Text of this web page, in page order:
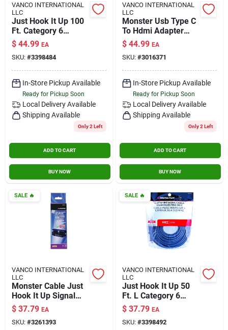
Contact Us
Sign In
Sign Up
VANCO INTERNATIONAL
LLC
Just Hook It Up 100
Ft. Category 6
Networking Cable -
Gray
$ 44.99 EA
SKU: #3398484
In-Store Pickup Available
Ready for Pickup Soon
Local Delivery Available
Shipping Available
Only 2 Left
ADD TO CART
BUY NOW
VANCO INTERNATIONAL
LLC
Monster Usb Type C
To Hdmi Adapter
Black 5.9 Inch
$ 44.99 EA
SKU: #3016371
In-Store Pickup Available
Ready for Pickup Soon
Local Delivery Available
Shipping Available
Only 2 Left
ADD TO CART
BUY NOW
SALE🔥
VANCO INTERNATIONAL
LLC
Monster Cable Just
Hook It Up Signal
Amplifier 75 Ohm
1000 Mhz 1 Pk
$ 37.79 EA
SKU: #3261393
SALE🔥
VANCO INTERNATIONAL
LLC
Just Hook It Up 50
Ft. L Category 6
Networking Cable -
High-speed Data
Transmission
$ 37.79 EA
SKU: #3398492